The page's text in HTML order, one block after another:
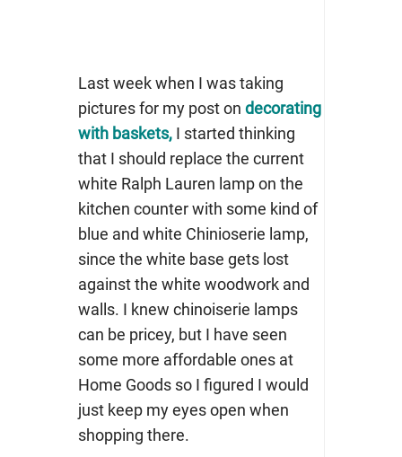
Last week when I was taking
pictures for my post on decorating
with baskets, I started thinking
that I should replace the current
white Ralph Lauren lamp on the
kitchen counter with some kind of
blue and white Chinioserie lamp,
since the white base gets lost
against the white woodwork and
walls. I knew chinoiserie lamps
can be pricey, but I have seen
some more affordable ones at
Home Goods so I figured I would
just keep my eyes open when
shopping there.